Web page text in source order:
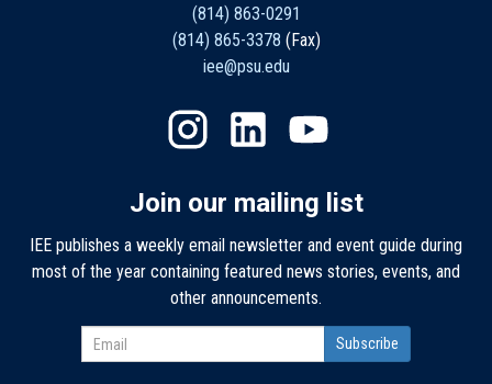
(814) 863-0291
(814) 865-3378 (Fax)
iee@psu.edu
Join our mailing list
IEE publishes a weekly email newsletter and event guide during
most of the year containing featured news stories, events, and
other announcements.